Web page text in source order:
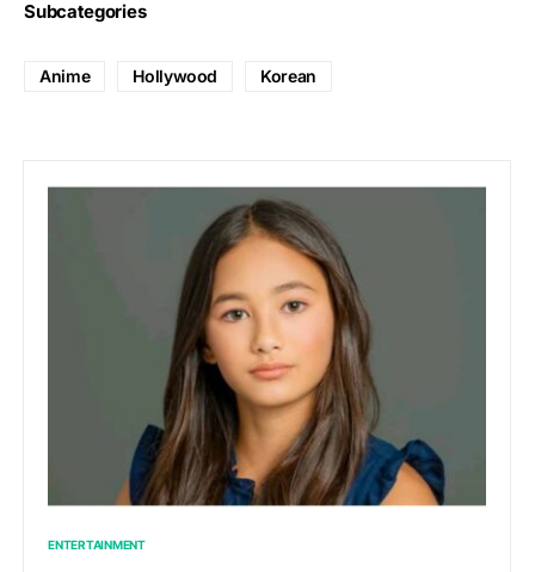
Subcategories
Anime Hollywood Korean
ENTERTAINMENT